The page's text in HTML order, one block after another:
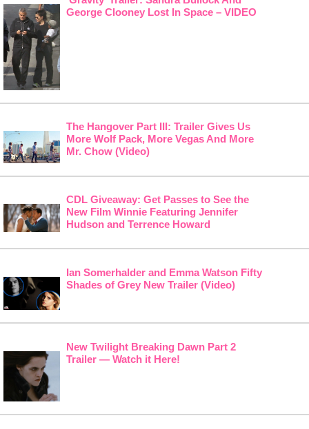
George Clooney Lost In Space – VIDEO
The Hangover Part III: Trailer Gives Us
More Wolf Pack, More Vegas And More
Mr. Chow (Video)
CDL Giveaway: Get Passes to See the
New Film Winnie Featuring Jennifer
Hudson and Terrence Howard
Ian Somerhalder and Emma Watson Fifty
Shades of Grey New Trailer (Video)
New Twilight Breaking Dawn Part 2
Trailer — Watch it Here!